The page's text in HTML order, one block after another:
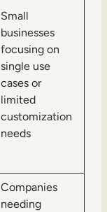
Small
businesses
focusing on
single use
cases or
limited
customization
needs
Companies
needing